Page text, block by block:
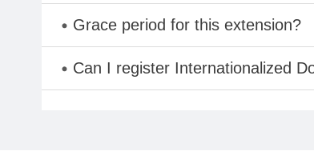
Grace period for this extension?
Can I register Internationalized